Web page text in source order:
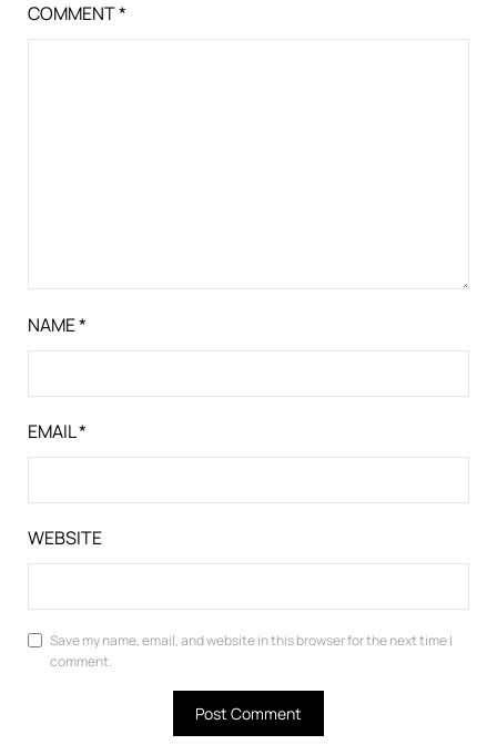
COMMENT*
NAME*
EMAIL*
WEBSITE
Save my name, email, and website in this browser for the next time I
comment.